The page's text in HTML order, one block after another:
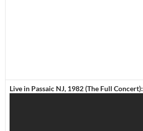
Live in Passaic NJ, 1982 (The Full Concert):